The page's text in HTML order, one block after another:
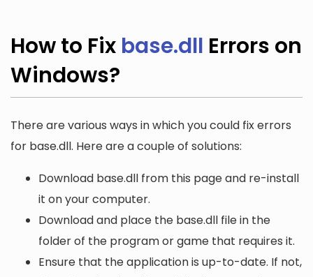
How to Fix base.dll Errors on
Windows?
There are various ways in which you could fix errors
for base.dll. Here are a couple of solutions:
Download base.dll from this page and re-install
it on your computer.
Download and place the base.dll file in the
folder of the program or game that requires it.
Ensure that the application is up-to-date. If not,